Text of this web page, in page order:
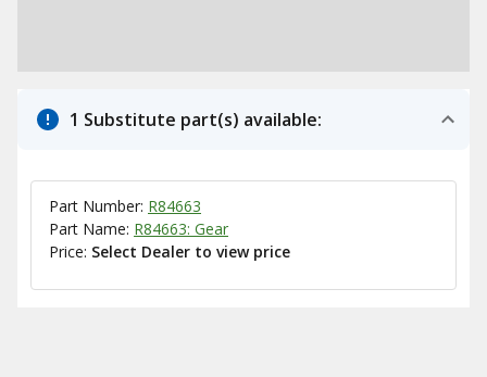
1 Substitute part(s) available:
Part Number: R84663
Part Name: R84663: Gear
Price: Select Dealer to view price